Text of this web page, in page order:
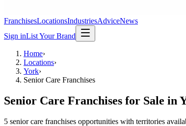
FranchisesLocationsIndustriesAdviceNews
Sign inList Your Brand
Home›
Locations›
York›
Senior Care Franchises
Senior Care Franchises for Sale in
5 senior care franchises opportunities with territories